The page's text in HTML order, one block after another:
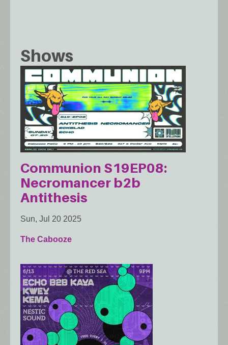
Shows
Communion S19EP08:
Necromancer b2b
Antithesis
Sun, Jul 20 2025
The Cabooze